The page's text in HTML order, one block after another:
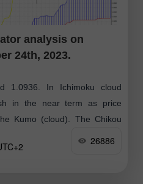
analysis on
24th, 2023.
1.0936. In Ichimoku cloud
in the near term as price
Kumo (cloud). The Chikou
26886